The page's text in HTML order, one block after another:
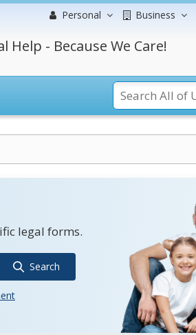
Personal Business
Help - Because We Care!
legal forms.
Search